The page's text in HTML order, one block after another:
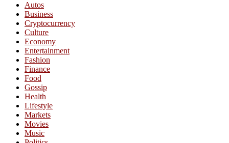
Autos
Business
Cryptocurrency
Culture
Economy
Entertainment
Fashion
Finance
Food
Gossip
Health
Lifestyle
Markets
Movies
Music